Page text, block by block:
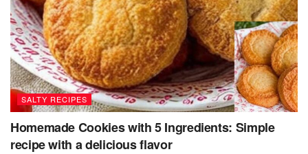
SALTY RECIPES
Homemade Cookies with 5 Ingredients: Simple
recipe with a delicious flavor